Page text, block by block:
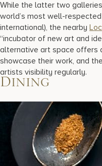
While the latter two
world’s most well-
international), the nearby
“incubator of new art and
alternative art space offers
showcase their work, and
artists visibility regularly.
Dining